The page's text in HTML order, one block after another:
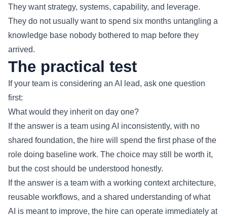
They want strategy, systems, capability, and leverage.
They do not usually want to spend six months untangling a
knowledge base nobody bothered to map before they
arrived.
The practical test
If your team is considering an AI lead, ask one question
first:
What would they inherit on day one?
If the answer is a team using AI inconsistently, with no
shared foundation, the hire will spend the first phase of the
role doing baseline work. The choice may still be worth it,
but the cost should be understood honestly.
If the answer is a team with a working context architecture,
reusable workflows, and a shared understanding of what
AI is meant to improve, the hire can operate immediately at